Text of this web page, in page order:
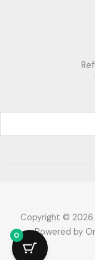
Copyright © 2026
Powered by
0